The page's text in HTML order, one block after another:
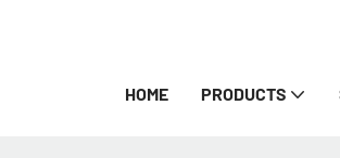
HOME PRODUCTS